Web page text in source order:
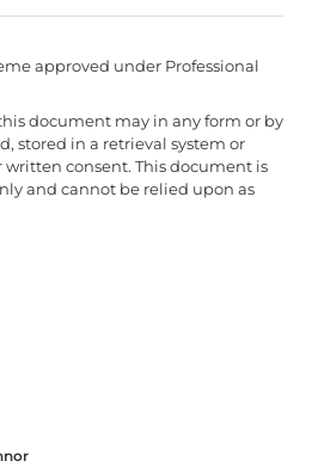
approved under Professional
document may in any form or by
stored in a retrieval system or
consent. This document is
and cannot be relied upon as